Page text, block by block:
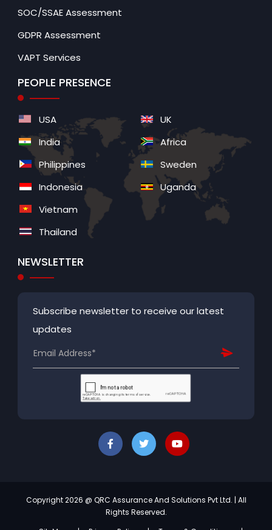
SOC/SSAE Assessment
GDPR Assessment
VAPT Services
PEOPLE PRESENCE
USA
India
Philippines
Indonesia
Vietnam
Thailand
UK
Africa
Sweden
Uganda
NEWSLETTER
Subscribe newsletter to receive our latest
updates
Copyright 2026 @ QRC Assurance And Solutions Pvt Ltd. | All
Rights Reserved.